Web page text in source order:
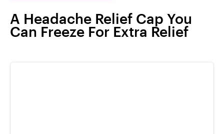
A Headache Relief Cap You
Can Freeze For Extra Relief